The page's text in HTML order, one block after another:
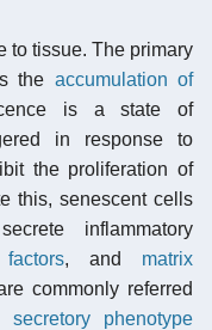
to tissue. The primary
the accumulation of
is a state of
in response to
the proliferation of
this, senescent cells
inflammatory
, and matrix
commonly referred
secretory phenotype